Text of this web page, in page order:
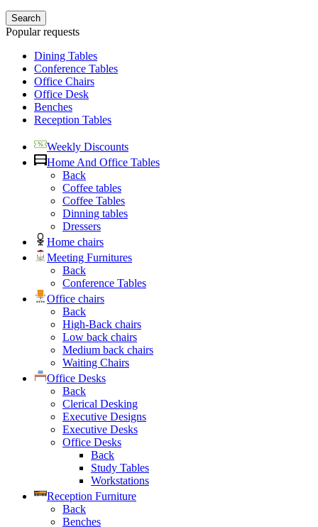
Search
Popular requests
Dining Tables
Conference Tables
Office Chairs
Office Desk
Benches
Reception Tables
Weekly Discounts
Home And Office Tables
Back
Coffee tables
Coffee Tables
Dinning tables
Dressers
Home chairs
Meeting Furnitures
Back
Conference Tables
Office chairs
Back
High-Back chairs
Low back chairs
Medium back chairs
Waiting Chairs
Office Desks
Back
Clerical Desking
Executive Designs
Executive Desks
Office Desks
Back
Study Tables
Workstations
Reception Furniture
Back
Benches